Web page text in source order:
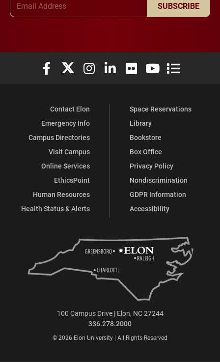
SUBSCRIBE
Elon University Facebook
Elon University X (formerly Twitter)
Elon University Instagram
Elon University LinkedIn
Elon University Flickr
Elon University
Elon
Contact Elon
Emergency Info
Campus Directories
Visit Campus
Online Services
EthicsPoint
Human Resources
Health Status & Alerts
Space Reservations
Library
Bookstore
Box Office
Privacy Policy
Nondiscrimination
GDPR Information
Accessibility
100 Campus Drive | Elon, NC 27244
336.278.2000
© 2026 Elon University | All Rights Reserved